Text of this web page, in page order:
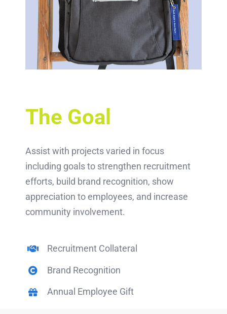
The Goal
Assist with projects varied in focus
including goals to strengthen recruitment
efforts, build brand recognition, show
appreciation to employees, and increase
community involvement.
Recruitment Collateral
Brand Recognition
Annual Employee Gift